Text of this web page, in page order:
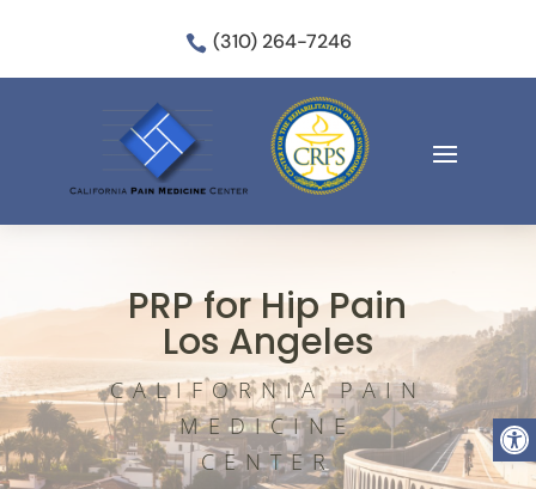
 (310) 264-7246
PRP for Hip Pain
Los Angeles
CALIFORNIA PAIN
MEDICINE
CENTER